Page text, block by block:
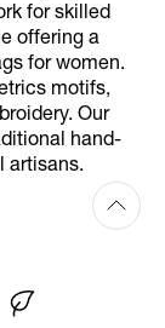
for skilled
offering a
for women.
motifs,
Our
hand-
artisans.